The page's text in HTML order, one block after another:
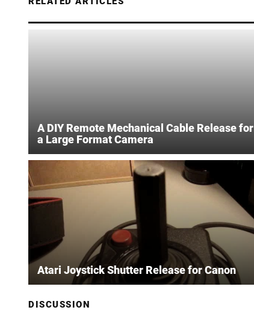
A DIY Remote Mechanical Cable Release for
a Large Format Camera
Atari Joystick Shutter Release for Canon
DISCUSSION